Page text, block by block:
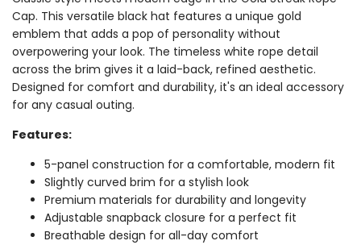
Cap. This versatile black hat features a unique gold
emblem that adds a pop of personality without
overpowering your look. The timeless white rope detail
across the brim gives it a laid-back, refined aesthetic.
Designed for comfort and durability, it's an ideal accessory
for any casual outing.
Features:
5-panel construction for a comfortable, modern fit
Slightly curved brim for a stylish look
Premium materials for durability and longevity
Adjustable snapback closure for a perfect fit
Breathable design for all-day comfort